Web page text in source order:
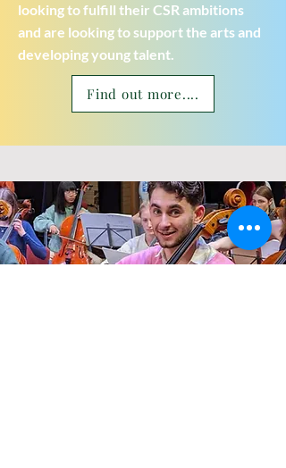
looking to fulfill their CSR ambitions
and are looking to support the arts and
developing young talent.
Find out more....